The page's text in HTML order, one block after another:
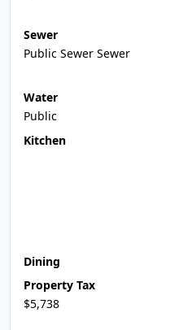
Sewer
Public Sewer Sewer
Water
Public
Kitchen
Dining
Property Tax
$5,738